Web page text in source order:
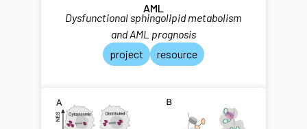
AML
Dysfunctional sphingolipid metabolism
and AML prognosis
project
resource